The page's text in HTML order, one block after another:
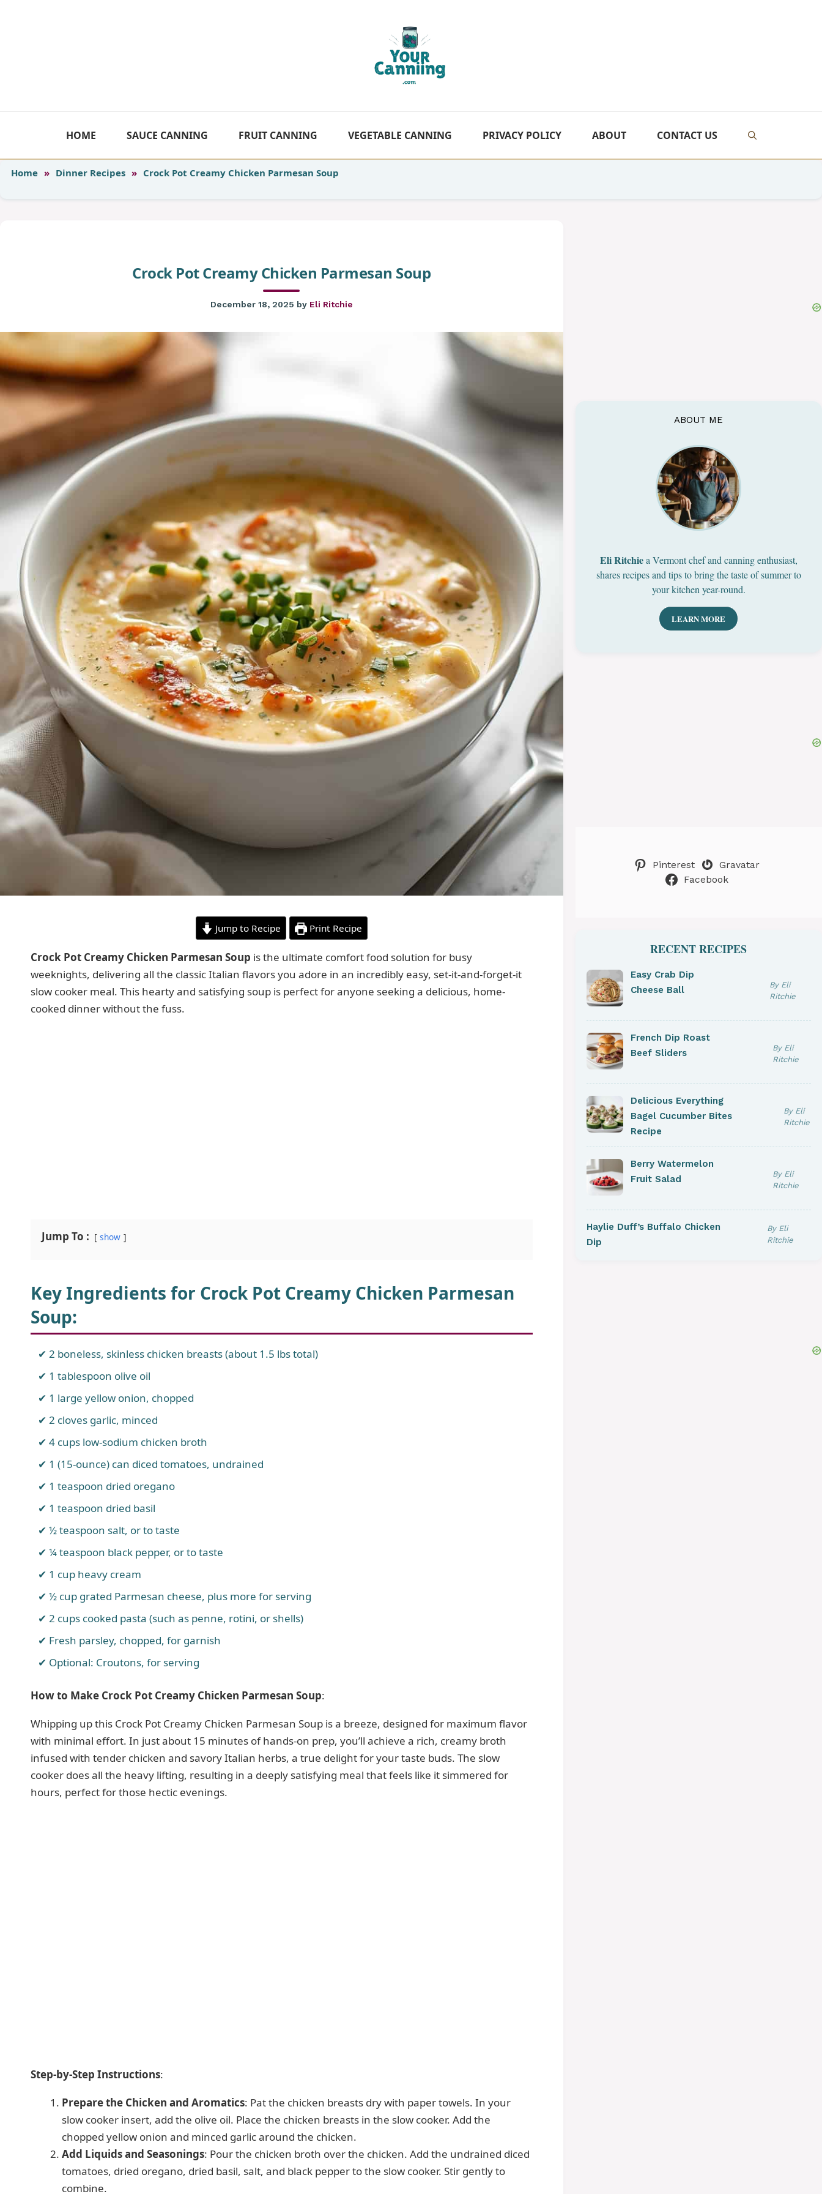
HOME SAUCE CANNING FRUIT CANNING VEGETABLE CANNING PRIVACY POLICY ABOUT CONTACT US
Home » Dinner Recipes » Crock Pot Creamy Chicken Parmesan Soup
Crock Pot Creamy Chicken Parmesan Soup
December 18, 2025 by Eli Ritchie
Jump to Recipe Print Recipe
Crock Pot Creamy Chicken Parmesan Soup is the ultimate comfort food solution for busy
weeknights, delivering all the classic Italian flavors you adore in an incredibly easy, set-it-and-forget-it
slow cooker meal. This hearty and satisfying soup is perfect for anyone seeking a delicious, home-
cooked dinner without the fuss.
Jump To : show
Key Ingredients for Crock Pot Creamy Chicken Parmesan
Soup:
2 boneless, skinless chicken breasts (about 1.5 lbs total)
1 tablespoon olive oil
1 large yellow onion, chopped
2 cloves garlic, minced
4 cups low-sodium chicken broth
1 (15-ounce) can diced tomatoes, undrained
1 teaspoon dried oregano
1 teaspoon dried basil
½ teaspoon salt, or to taste
¼ teaspoon black pepper, or to taste
1 cup heavy cream
½ cup grated Parmesan cheese, plus more for serving
2 cups cooked pasta (such as penne, rotini, or shells)
Fresh parsley, chopped, for garnish
Optional: Croutons, for serving
How to Make Crock Pot Creamy Chicken Parmesan Soup:
Whipping up this Crock Pot Creamy Chicken Parmesan Soup is a breeze, designed for maximum flavor
with minimal effort. In just about 15 minutes of hands-on prep, you’ll achieve a rich, creamy broth
infused with tender chicken and savory Italian herbs, a true delight for your taste buds. The slow
cooker does all the heavy lifting, resulting in a deeply satisfying meal that feels like it simmered for
hours, perfect for those hectic evenings.
Step-by-Step Instructions:
Prepare the Chicken and Aromatics: Pat the chicken breasts dry with paper towels. In your
slow cooker insert, add the olive oil. Place the chicken breasts in the slow cooker. Add the
chopped yellow onion and minced garlic around the chicken.
Add Liquids and Seasonings: Pour the chicken broth over the chicken. Add the undrained diced
tomatoes, dried oregano, dried basil, salt, and black pepper to the slow cooker. Stir gently to
combine.
ABOUT ME
Eli Ritchiea Vermont chef and canning enthusiast,
shares recipes and tips to bring the taste of summer to
your kitchen year-round.
LEARN MORE
Pinterest
Gravatar
Facebook
RECENT RECIPES
Easy Crab Dip
Cheese Ball
By Eli
Ritchie
French Dip Roast
Beef Sliders
By Eli
Ritchie
Delicious Everything
Bagel Cucumber Bites
Recipe
By Eli
Ritchie
Berry Watermelon
Fruit Salad
By Eli
Ritchie
Haylie Duff’s Buffalo Chicken
Dip
By Eli
Ritchie